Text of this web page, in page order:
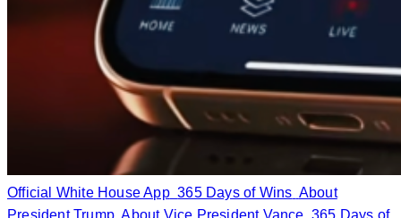
Official White House App 365 Days of Wins About
President Trump About Vice President Vance 365 Days of